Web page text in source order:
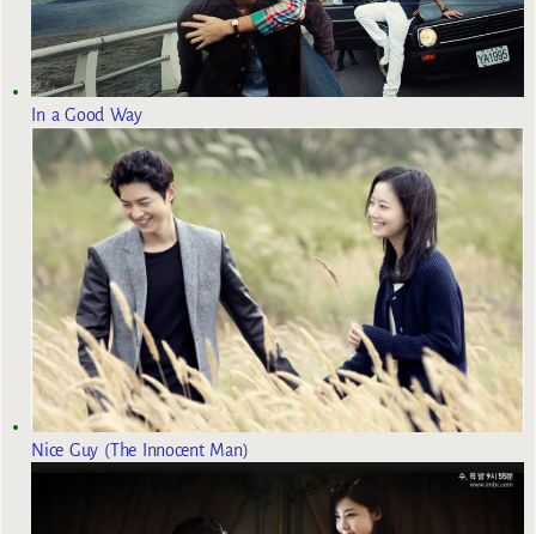
In a Good Way
Nice Guy (The Innocent Man)